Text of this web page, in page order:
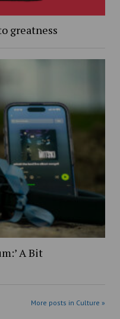
greatness
A Bit
More posts in Culture »